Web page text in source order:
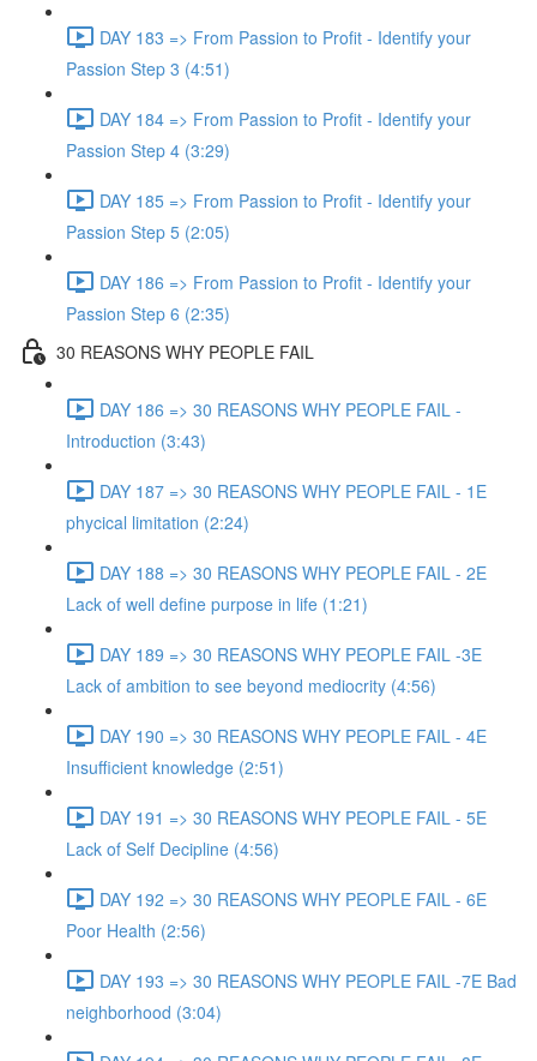
DAY 183 => From Passion to Profit - Identify your
Passion Step 3 (4:51)
DAY 184 => From Passion to Profit - Identify your
Passion Step 4 (3:29)
DAY 185 => From Passion to Profit - Identify your
Passion Step 5 (2:05)
DAY 186 => From Passion to Profit - Identify your
Passion Step 6 (2:35)
30 REASONS WHY PEOPLE FAIL
DAY 186 => 30 REASONS WHY PEOPLE FAIL -
Introduction (3:43)
DAY 187 => 30 REASONS WHY PEOPLE FAIL - 1E
phycical limitation (2:24)
DAY 188 => 30 REASONS WHY PEOPLE FAIL - 2E
Lack of well define purpose in life (1:21)
DAY 189 => 30 REASONS WHY PEOPLE FAIL -3E
Lack of ambition to see beyond mediocrity (4:56)
DAY 190 => 30 REASONS WHY PEOPLE FAIL - 4E
Insufficient knowledge (2:51)
DAY 191 => 30 REASONS WHY PEOPLE FAIL - 5E
Lack of Self Decipline (4:56)
DAY 192 => 30 REASONS WHY PEOPLE FAIL - 6E
Poor Health (2:56)
DAY 193 => 30 REASONS WHY PEOPLE FAIL -7E Bad
neighborhood (3:04)